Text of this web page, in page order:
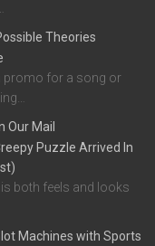
Theories
promo for a song or
Our Mail
Puzzle Arrived In
both feels and looks
Machines with Sports